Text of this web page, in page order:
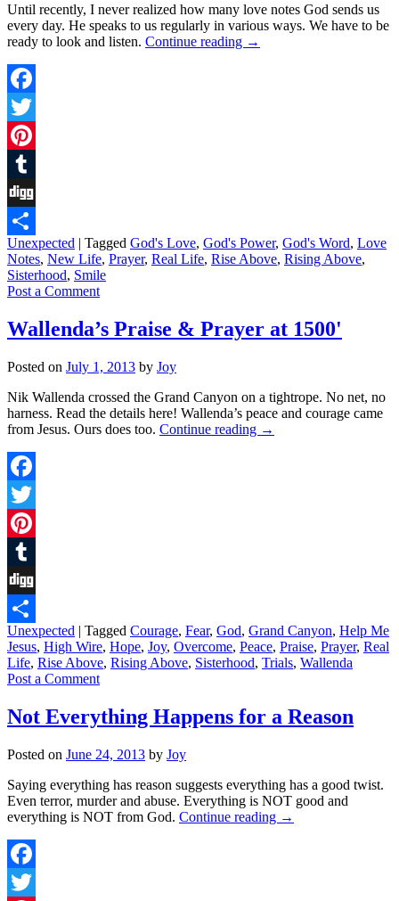
Until recently, I never realized how many love notes God sends us
every day. He speaks to us regularly in various ways. We have to be
ready to look and listen. Continue reading →
Facebook
Twitter
Pinterest
Tumblr
Digg
Share
Unexpected | Tagged God's Love, God's Power, God's Word, Love
Notes, New Life, Prayer, Real Life, Rise Above, Rising Above,
Sisterhood, Smile
Post a Comment
Wallenda’s Praise & Prayer at 1500'
Posted on July 1, 2013 by Joy
Nik Wallenda crossed the Grand Canyon on a tightrope. No net, no
harness. Read the details here! Wallenda’s peace and courage came
from Jesus. Ours does too. Continue reading →
Facebook
Twitter
Pinterest
Tumblr
Digg
Share
Unexpected | Tagged Courage, Fear, God, Grand Canyon, Help Me
Jesus, High Wire, Hope, Joy, Overcome, Peace, Praise, Prayer, Real
Life, Rise Above, Rising Above, Sisterhood, Trials, Wallenda
Post a Comment
Not Everything Happens for a Reason
Posted on June 24, 2013 by Joy
Saying everything has reason suggests everything has a good twist.
Even terror, murder and abuse. Everything is NOT good and
everything is NOT from God. Continue reading →
Facebook